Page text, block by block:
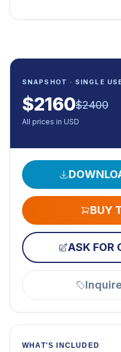
SNAPSHOT · SINGLE
$2160$2400
All prices in USD
BUY
ASK FOR
WHAT'S INCLUDED